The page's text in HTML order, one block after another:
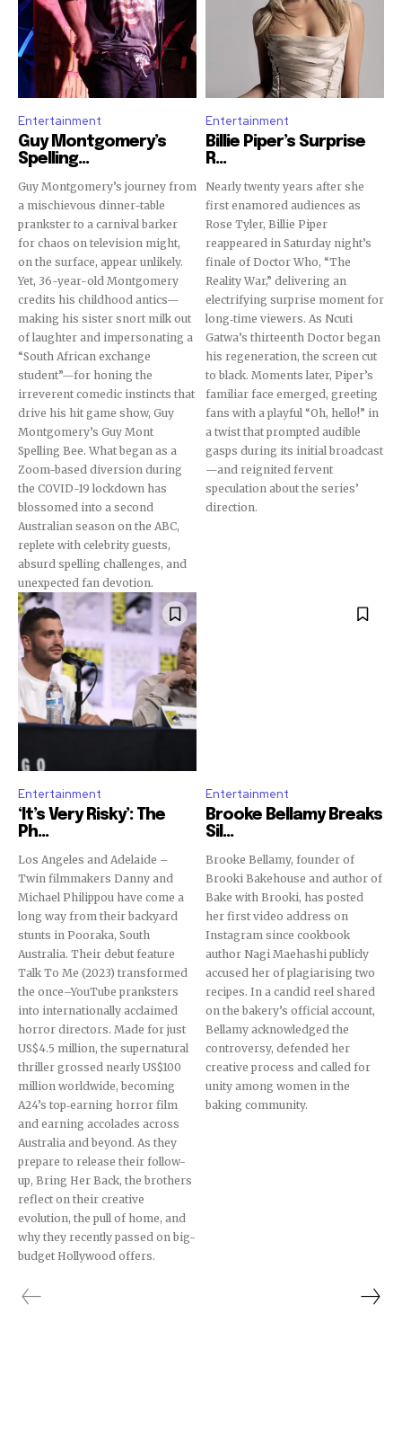
SUBSCRIBE
I've read and accept the Privacy Policy
32,111
Followers
32,214
Followers
11,243
Followers
Entertainment
Guy Montgomery’s
Spelling...
Guy Montgomery’s journey from
a mischievous dinner-table
prankster to a carnival barker
for chaos on television might,
on the surface, appear unlikely.
Yet, 36-year-old Montgomery
credits his childhood antics—
making his sister snort milk out
of laughter and impersonating a
“South African exchange
student”—for honing the
irreverent comedic instincts that
drive his hit game show, Guy
Montgomery’s Guy Mont
Spelling Bee. What began as a
Zoom-based diversion during
the COVID-19 lockdown has
blossomed into a second
Australian season on the ABC,
replete with celebrity guests,
absurd spelling challenges, and
unexpected fan devotion.
Entertainment
Billie Piper’s Surprise
R...
Nearly twenty years after she
first enamored audiences as
Rose Tyler, Billie Piper
reappeared in Saturday night’s
finale of Doctor Who, “The
Reality War,” delivering an
electrifying surprise moment for
long‐time viewers. As Ncuti
Gatwa’s thirteenth Doctor began
his regeneration, the screen cut
to black. Moments later, Piper’s
familiar face emerged, greeting
fans with a playful “Oh, hello!” in
a twist that prompted audible
gasps during its initial broadcast
—and reignited fervent
speculation about the series’
direction.
Entertainment
‘It’s Very Risky’: The
Ph...
Los Angeles and Adelaide –
Twin filmmakers Danny and
Michael Philippou have come a
long way from their backyard
stunts in Pooraka, South
Australia. Their debut feature
Talk To Me (2023) transformed
the once–YouTube pranksters
into internationally acclaimed
horror directors. Made for just
US$4.5 million, the supernatural
thriller grossed nearly US$100
million worldwide, becoming
A24’s top‐earning horror film
and earning accolades across
Australia and beyond. As they
prepare to release their follow-
up, Bring Her Back, the brothers
reflect on their creative
evolution, the pull of home, and
why they recently passed on big-
budget Hollywood offers.
Entertainment
Brooke Bellamy Breaks
Sil...
Brooke Bellamy, founder of
Brooki Bakehouse and author of
Bake with Brooki, has posted
her first video address on
Instagram since cookbook
author Nagi Maehashi publicly
accused her of plagiarising two
recipes. In a candid reel shared
on the bakery’s official account,
Bellamy acknowledged the
controversy, defended her
creative process and called for
unity among women in the
baking community.